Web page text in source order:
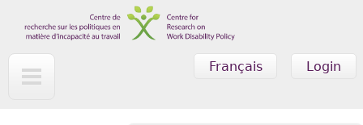
Skip to main content
Login
Français